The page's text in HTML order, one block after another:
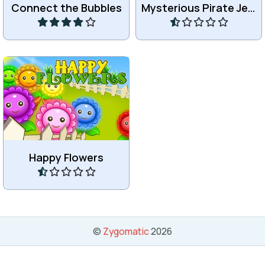
Connect the Bubbles
Play Mysterious Pirate Jewels 2
Play
Happy Flowers
Remove flowers by
matching 3 or more of the
same.
Play
© Zygomatic2026